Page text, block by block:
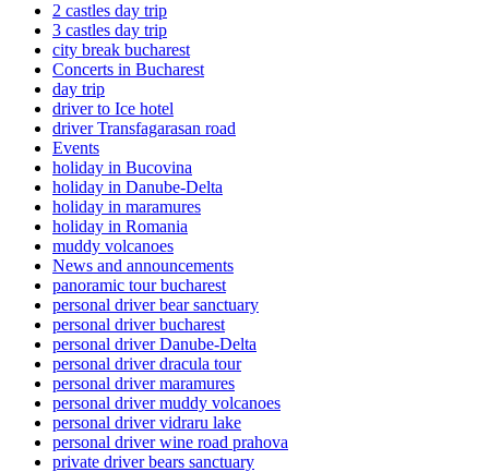
2 castles day trip
3 castles day trip
city break bucharest
Concerts in Bucharest
day trip
driver to Ice hotel
driver Transfagarasan road
Events
holiday in Bucovina
holiday in Danube-Delta
holiday in maramures
holiday in Romania
muddy volcanoes
News and announcements
panoramic tour bucharest
personal driver bear sanctuary
personal driver bucharest
personal driver Danube-Delta
personal driver dracula tour
personal driver maramures
personal driver muddy volcanoes
personal driver vidraru lake
personal driver wine road prahova
private driver bears sanctuary